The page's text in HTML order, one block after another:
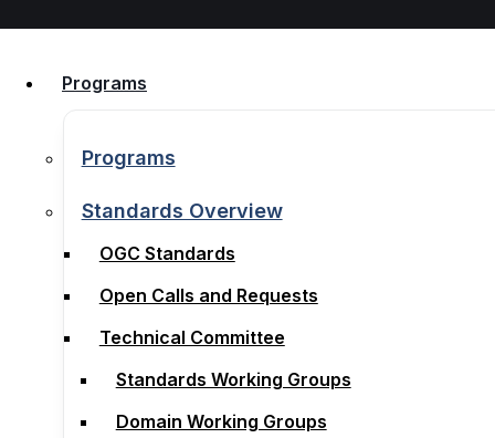
Programs
Standards Overview
OGC Standards
Open Calls and Requests
Technical Committee
Standards Working Groups
Programs
Programs
Standards Overview
OGC Standards
Open Calls and Requests
Technical Committee
Standards Working Groups
Domain Working Groups